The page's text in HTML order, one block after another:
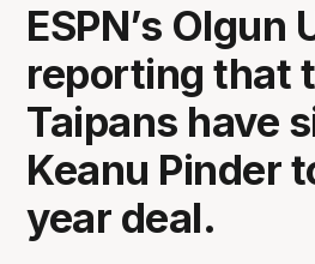
ESPN’s Olgun
reporting that
Taipans have
Keanu Pinder
year deal.